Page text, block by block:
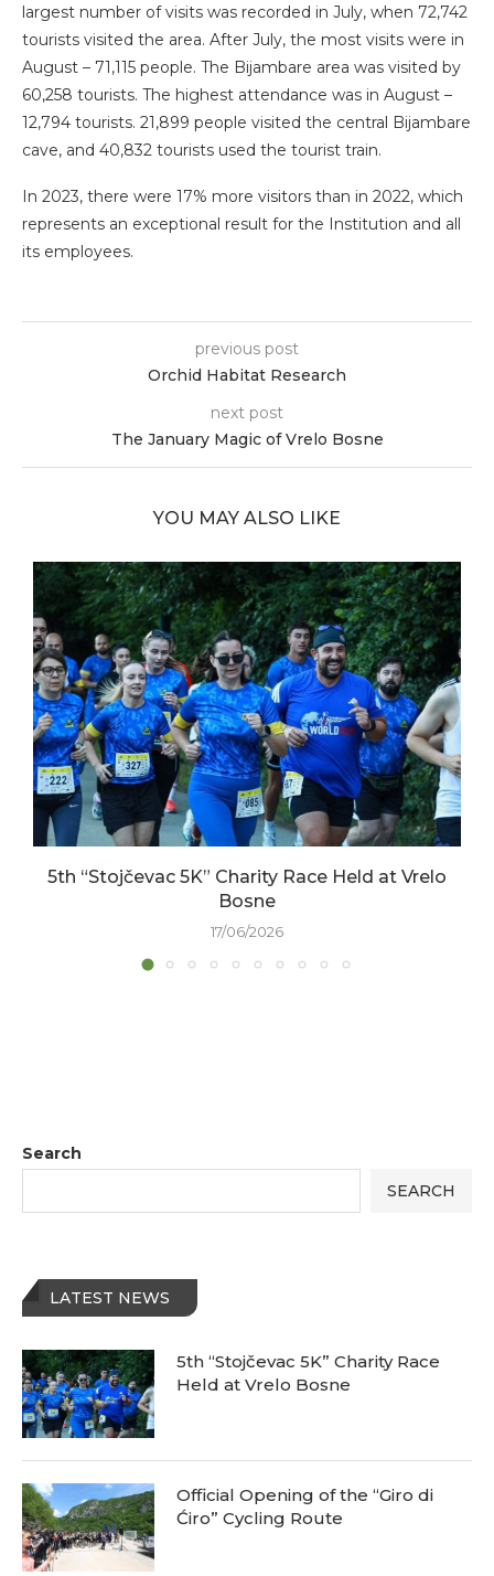
largest number of visits was recorded in July, when 72,742
tourists visited the area. After July, the most visits were in
August – 71,115 people. The Bijambare area was visited by
60,258 tourists. The highest attendance was in August –
12,794 tourists. 21,899 people visited the central Bijambare
cave, and 40,832 tourists used the tourist train.
In 2023, there were 17% more visitors than in 2022, which
represents an exceptional result for the Institution and all
its employees.
previous post
Orchid Habitat Research
next post
The January Magic of Vrelo Bosne
YOU MAY ALSO LIKE
5th “Stojčevac 5K” Charity Race Held at Vrelo
Bosne
17/06/2026
Search
SEARCH
LATEST NEWS
5th “Stojčevac 5K” Charity Race
Held at Vrelo Bosne
Official Opening of the “Giro di
Ćiro” Cycling Route